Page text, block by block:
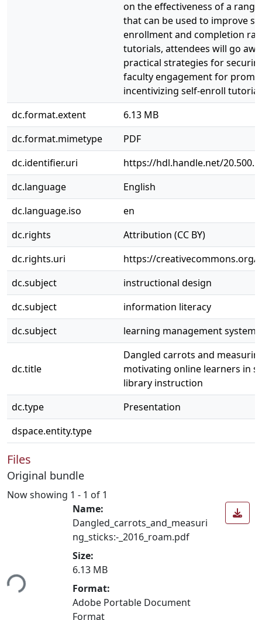
on the effectiveness of a
that can be used to improve
enrollment and completion
tutorials, attendees will go
practical strategies for
faculty engagement for
incentivizing self-enroll
dc.format.extent
6.13 MB
dc.format.mimetype
PDF
dc.identifier.uri
https://hdl.handle.net/
dc.language
English
dc.language.iso
en
dc.rights
Attribution (CC BY)
dc.rights.uri
https://creativecommons.org/
dc.subject
instructional design
dc.subject
information literacy
dc.subject
learning management systems
dc.title
Dangled carrots and
motivating online learners in
library instruction
dc.type
Presentation
dspace.entity.type
Files
Original bundle
Now showing 1 - 1 of 1
Name:
Dangled_carrots_and_measuri
ng_sticks:-_2016_roam.pdf
Size:
6.13 MB
Format:
Adobe Portable Document
Format